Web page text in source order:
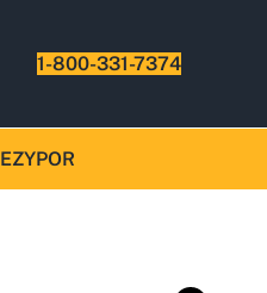
1-800-331-7374
EZYPOR